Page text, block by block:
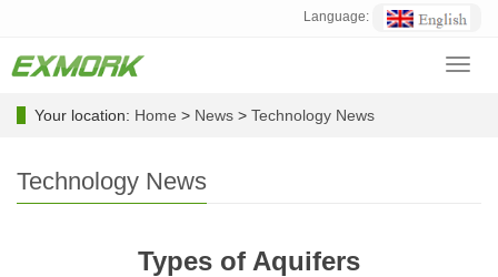
Language:
Your location: Home > News > Technology News
Technology News
Types of Aquifers